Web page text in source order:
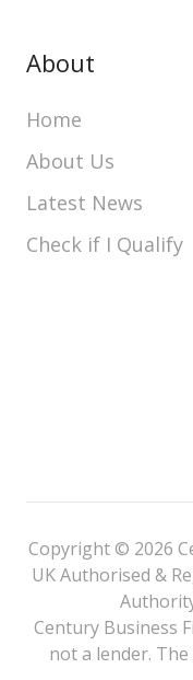
About
Home
About Us
Latest News
Check if I Qualify
Copyright © 2026
UK Authorised &
Century Business
not a lender.